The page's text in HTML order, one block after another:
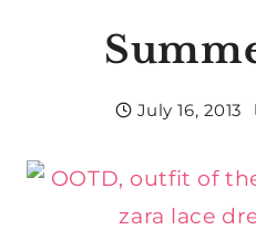
July 16, 2013